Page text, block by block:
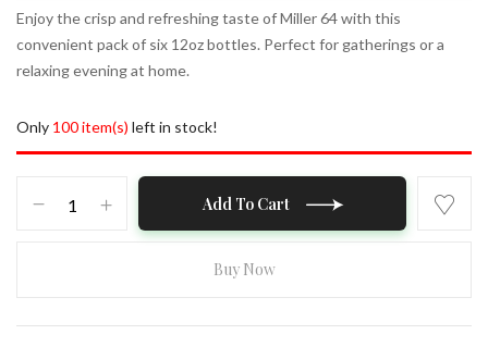
Enjoy the crisp and refreshing taste of Miller 64 with this
convenient pack of six 12oz bottles. Perfect for gatherings or a
relaxing evening at home.
Only 100 item(s) left in stock!
Add To Cart
Buy Now